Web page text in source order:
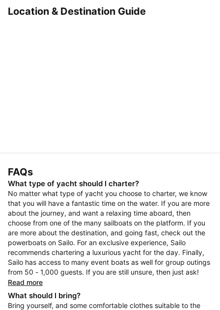
Location & Destination Guide
FAQs
What type of yacht should I charter?
No matter what type of yacht you choose to charter, we know
that you will have a fantastic time on the water. If you are more
about the journey, and want a relaxing time aboard, then
choose from one of the many sailboats on the platform. If you
are more about the destination, and going fast, check out the
powerboats on Sailo. For an exclusive experience, Sailo
recommends chartering a luxurious yacht for the day. Finally,
Sailo has access to many event boats as well for group outings
from 50 - 1,000 guests. If you are still unsure, then just ask!
Read more
What should I bring?
Bring yourself, and some comfortable clothes suitable to the